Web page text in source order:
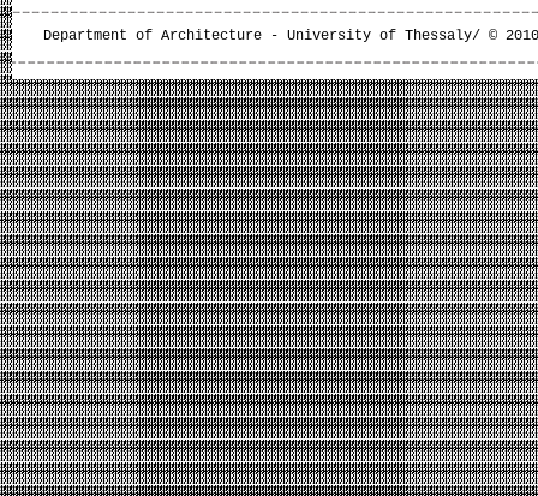
Department of Architecture - University of Thessaly/ ©